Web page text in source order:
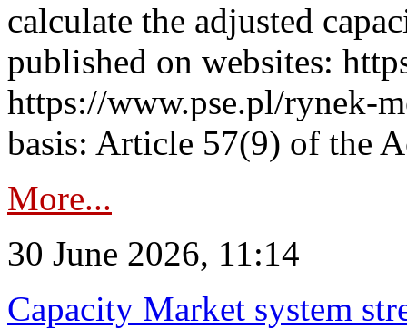
calculate the adjusted
published on websites:
https://www.pse.pl/rynek-
basis: Article 57(9) of the
More...
30 June 2026, 11:14
Capacity Market system